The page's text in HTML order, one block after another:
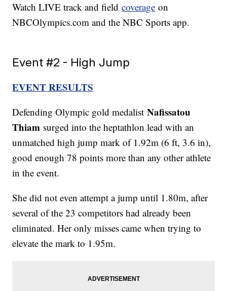
Watch LIVE track and fieldcoverage on
NBCOlympics.com and the NBC Sports app.
Event #2 - High Jump
EVENT RESULTS
Defending Olympic gold medalistNafissatou
Thiam surged into the heptathlon lead with an
unmatched high jump mark of 1.92m (6 ft, 3.6 in),
good enough 78 points more than any other athlete
in the event.
She did not even attempt a jump until 1.80m, after
several of the 23 competitors had already been
eliminated. Her only misses came when trying to
elevate the mark to 1.95m.